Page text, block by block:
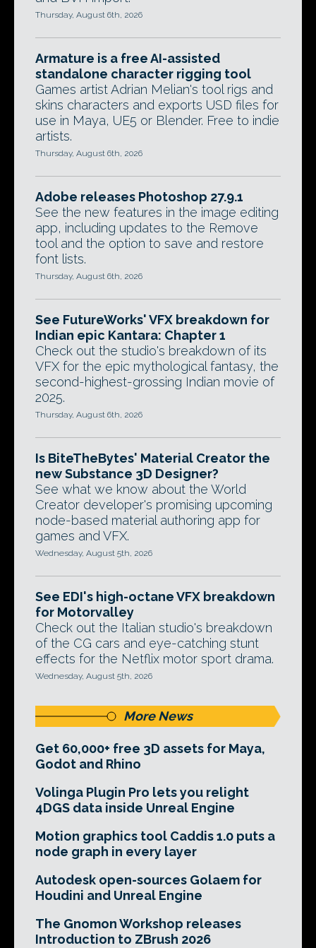
Thursday, August 6th, 2026
Armature is a free AI-assisted
standalone character rigging tool
Games artist Adrian Melian's tool rigs and
skins characters and exports USD files for
use in Maya, UE5 or Blender. Free to indie
artists.
Thursday, August 6th, 2026
Adobe releases Photoshop 27.9.1
See the new features in the image editing
app, including updates to the Remove
tool and the option to save and restore
font lists.
Thursday, August 6th, 2026
See FutureWorks' VFX breakdown for
Indian epic Kantara: Chapter 1
Check out the studio's breakdown of its
VFX for the epic mythological fantasy, the
second-highest-grossing Indian movie of
2025.
Thursday, August 6th, 2026
Is BiteTheBytes' Material Creator the
new Substance 3D Designer?
See what we know about the World
Creator developer's promising upcoming
node-based material authoring app for
games and VFX.
Wednesday, August 5th, 2026
See EDI's high-octane VFX breakdown
for Motorvalley
Check out the Italian studio's breakdown
of the CG cars and eye-catching stunt
effects for the Netflix motor sport drama.
Wednesday, August 5th, 2026
More News
Get 60,000+ free 3D assets for Maya,
Godot and Rhino
Volinga Plugin Pro lets you relight
4DGS data inside Unreal Engine
Motion graphics tool Caddis 1.0 puts a
node graph in every layer
Autodesk open-sources Golaem for
Houdini and Unreal Engine
The Gnomon Workshop releases
Introduction to ZBrush 2026